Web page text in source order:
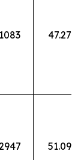
47.27%
51.09%